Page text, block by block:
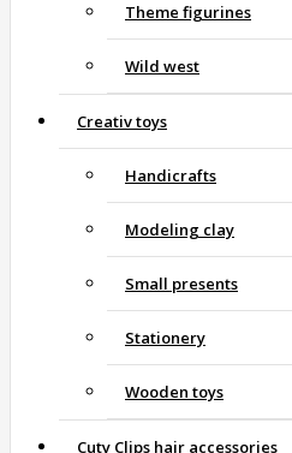
Theme figurines
Wild west
Creativ toys
Handicrafts
Modeling clay
Small presents
Stationery
Wooden toys
Cuty Clips hair accessories